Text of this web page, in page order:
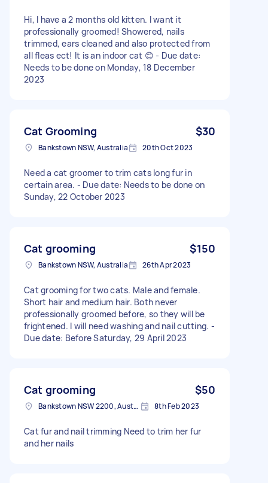
Hi, I have a 2 months old kitten. I want it
professionally groomed! Showered, nails
trimmed, ears cleaned and also protected from
all fleas ect! It is an indoor cat 😊 - Due date:
Needs to be done on Monday, 18 December
2023
Cat Grooming $30
Bankstown NSW, Australia 20th Oct 2023
Need a cat groomer to trim cats long fur in
certain area. - Due date: Needs to be done on
Sunday, 22 October 2023
Cat grooming $150
Bankstown NSW, Australia 26th Apr 2023
Cat grooming for two cats. Male and female.
Short hair and medium hair. Both never
professionally groomed before, so they will be
frightened. I will need washing and nail cutting. -
Due date: Before Saturday, 29 April 2023
Cat grooming $50
Bankstown NSW 2200, Australia 8th Feb 2023
Cat fur and nail trimming Need to trim her fur
and her nails